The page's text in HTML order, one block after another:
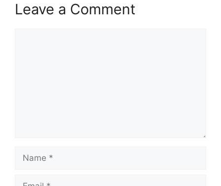
Leave a Comment
Name
Email